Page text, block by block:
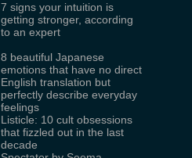
7 signs your intuition is
getting stronger, according
to an expert
8 beautiful Japanese
emotions that have no direct
English translation but
perfectly describe everyday
feelings
Listicle: 10 cult obsessions
that fizzled out in the last
decade